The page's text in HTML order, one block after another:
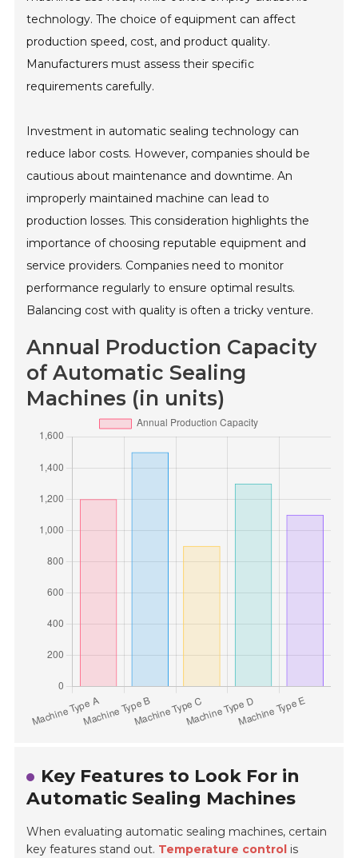
technology. The choice of equipment can affect
production speed, cost, and product quality.
Manufacturers must assess their specific
requirements carefully.
Investment in automatic sealing technology can
reduce labor costs. However, companies should be
cautious about maintenance and downtime. An
improperly maintained machine can lead to
production losses. This consideration highlights the
importance of choosing reputable equipment and
service providers. Companies need to monitor
performance regularly to ensure optimal results.
Balancing cost with quality is often a tricky venture.
Annual Production Capacity
of Automatic Sealing
Machines (in units)
Key Features to Look For in
Automatic Sealing Machines
When evaluating automatic sealing machines, certain
key features stand out. Temperature control is